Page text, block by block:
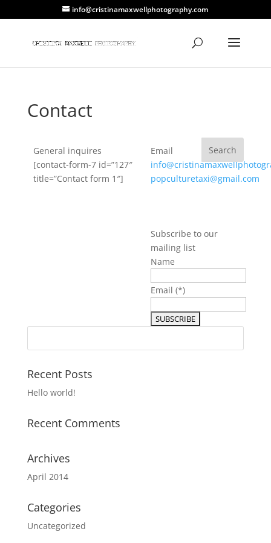
info@cristinamaxwellphotography.com
Contact
General inquires
[contact-form-7 id=”127″
title=”Contact form 1″]
Email
popculturetaxi@gmail.com
Subscribe to our
mailing list
Name
Email(*)
Recent Posts
Hello world!
Recent Comments
Archives
April 2014
Categories
Uncategorized